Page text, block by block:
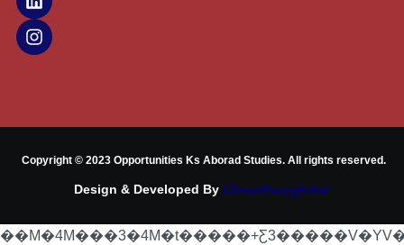
Copyright © 2023 Opportunities Ks Aborad Studies. All rights reserved.
Design & Developed By Choudharyglobal